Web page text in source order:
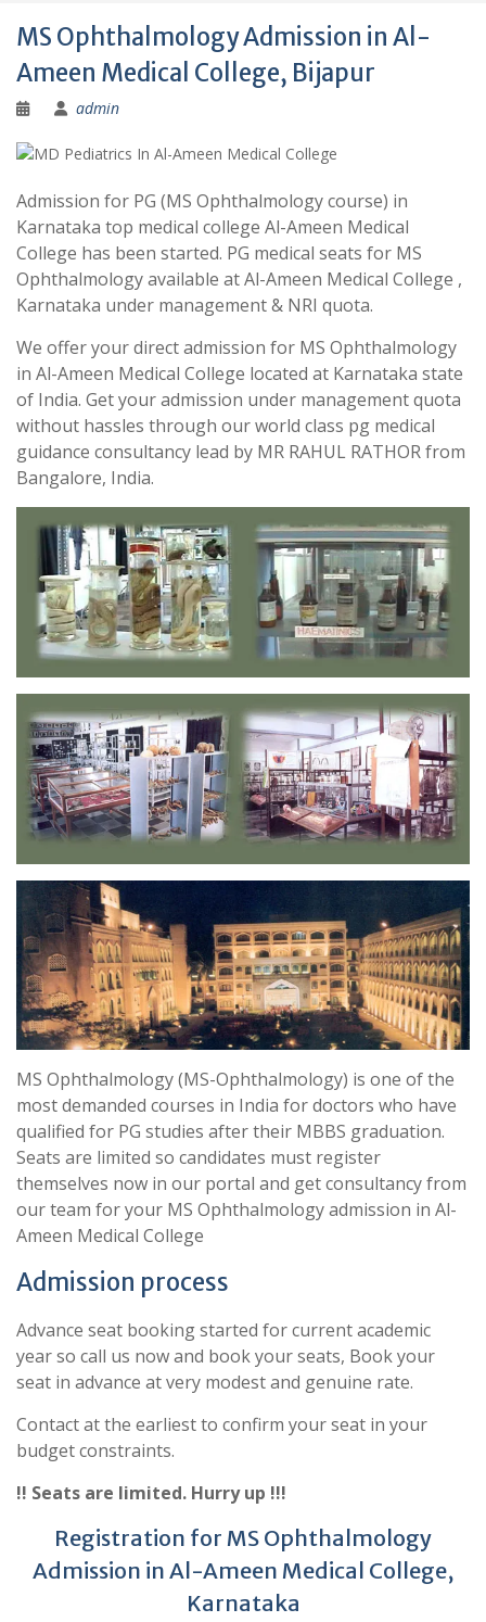
MS Ophthalmology Admission in Al-
Ameen Medical College, Bijapur
admin
Admission for PG (MS Ophthalmology course) in
Karnataka top medical college Al-Ameen Medical
College has been started. PG medical seats for MS
Ophthalmology available at Al-Ameen Medical College ,
Karnataka under management & NRI quota.
We offer your direct admission for MS Ophthalmology
in Al-Ameen Medical College located at Karnataka state
of India. Get your admission under management quota
without hassles through our world class pg medical
guidance consultancy lead by MR RAHUL RATHOR from
Bangalore, India.
MS Ophthalmology (MS-Ophthalmology) is one of the
most demanded courses in India for doctors who have
qualified for PG studies after their MBBS graduation.
Seats are limited so candidates must register
themselves now in our portal and get consultancy from
our team for your MS Ophthalmology admission in Al-
Ameen Medical College
Admission process
Advance seat booking started for current academic
year so call us now and book your seats, Book your
seat in advance at very modest and genuine rate.
Contact at the earliest to confirm your seat in your
budget constraints.
!! Seats are limited. Hurry up !!!
Registration for MS Ophthalmology
Admission in Al-Ameen Medical College,
Karnataka